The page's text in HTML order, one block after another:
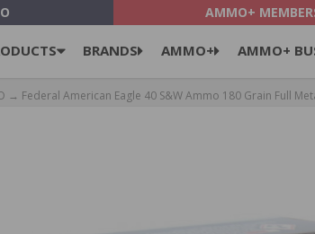
AMMO+
BRANDS AMMO+ AMMO+
→ Federal American Eagle 40 S&W Ammo 180 Grain Full